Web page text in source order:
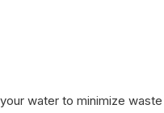
water to minimize waste